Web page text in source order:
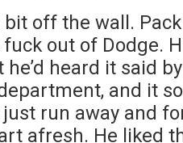
off the wall.
out of Dodge.
heard it said
and it
run away and
afresh. He liked